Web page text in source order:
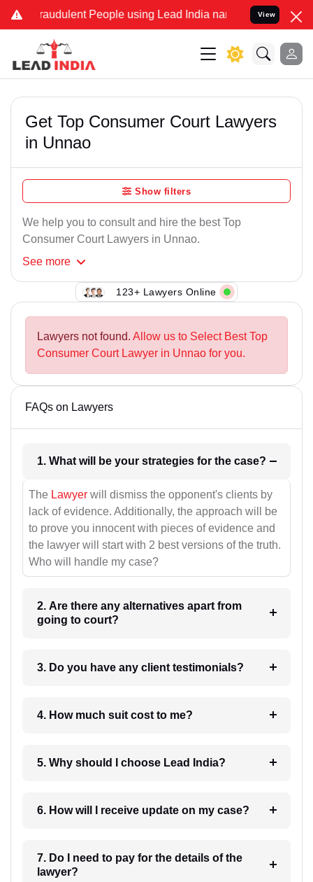
Fraudulent People using Lead India name to Resolve your
View
Get Top Consumer Court Lawyers
in Unnao
Show filters
We help you to consult and hire the best Top
Consumer Court Lawyers in Unnao.
See more
123+ Lawyers Online
Lawyers not found. Allow us to Select Best Top
Consumer Court Lawyer in Unnao for you.
FAQs on Lawyers
1. What will be your strategies for the case?
The Lawyer will dismiss the opponent's clients by
lack of evidence. Additionally, the approach will be
to prove you innocent with pieces of evidence and
the lawyer will start with 2 best versions of the truth.
Who will handle my case?
2. Are there any alternatives apart from
going to court?
3. Do you have any client testimonials?
4. How much suit cost to me?
5. Why should I choose Lead India?
6. How will I receive update on my case?
7. Do I need to pay for the details of the
lawyer?